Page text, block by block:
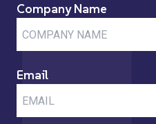
Company Name
Email